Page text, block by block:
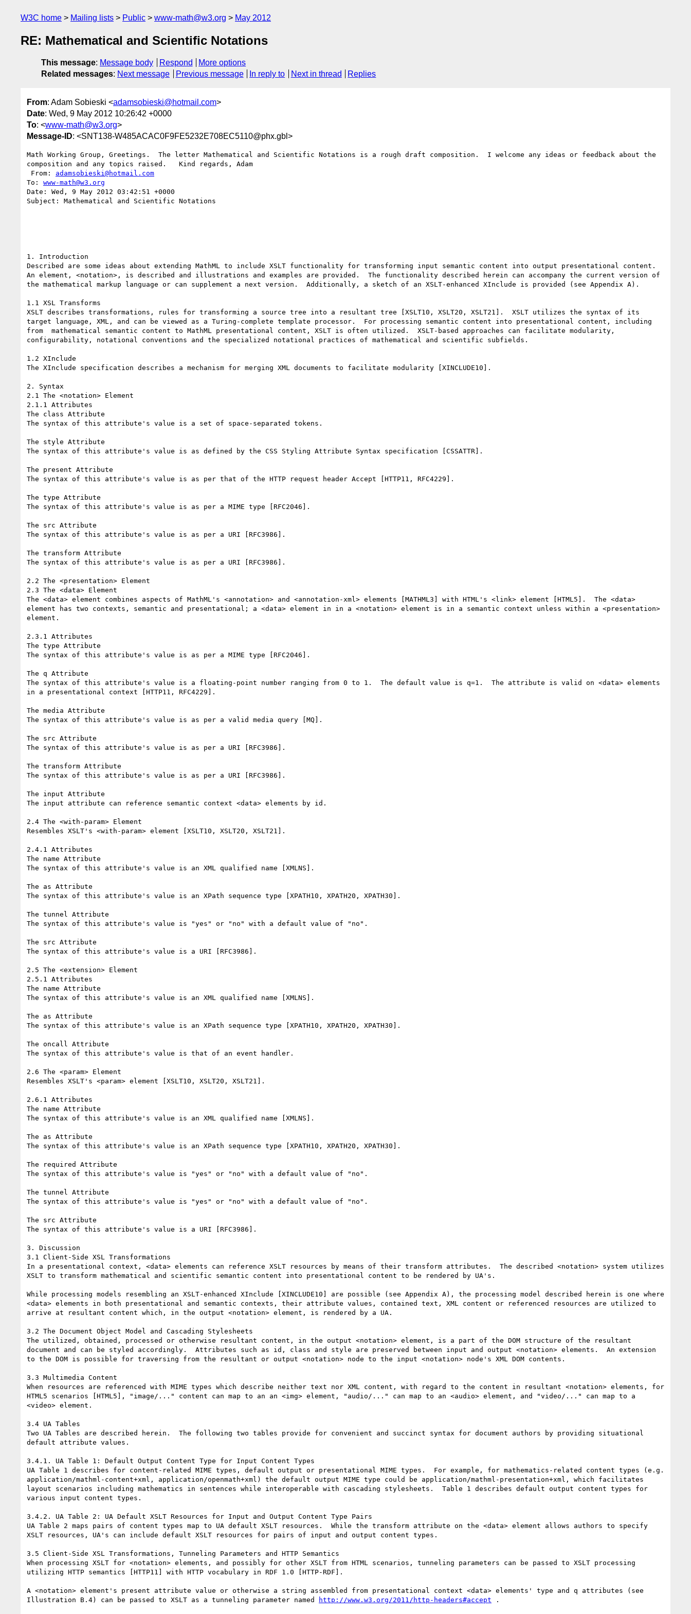
W3C home Mailing lists Public www-math@w3.org May 2012
RE: Mathematical and Scientific Notations
This message: Message body Respond
More options
Related messages: Next message Previous message In reply to Next in thread Replies
From: Adam Sobieski <adamsobieski@hotmail.com>
Date: Wed, 9 May 2012 10:26:42 +0000
To: <www-math@w3.org>
Message-ID: <SNT138-W485ACAC0F9FE5232E708EC5110@phx.gbl>
Math Working Group, Greetings.  The letter Mathematical and Scientific Notations is a rough draft composition.  I welcome any ideas or feedback about the
composition and any topics raised.   Kind regards, Adam
From: adamsobieski@hotmail.com
To: www-math@w3.org
Date: Wed, 9 May 2012 03:42:51 +0000
Subject: Mathematical and Scientific Notations
1. Introduction
Described are some ideas about extending MathML to include XSLT functionality for transforming input semantic content into output presentational content.
An element, <notation>, is described and illustrations and examples are provided.  The functionality described herein can accompany the current version of
the mathematical markup language or can supplement a next version.  Additionally, a sketch of an XSLT-enhanced XInclude is provided (see Appendix A).
1.1 XSL Transforms
XSLT describes transformations, rules for transforming a source tree into a resultant tree [XSLT10, XSLT20, XSLT21].  XSLT utilizes the syntax of its
target language, XML, and can be viewed as a Turing-complete template processor.  For processing semantic content into presentational content, including
from  mathematical semantic content to MathML presentational content, XSLT is often utilized.  XSLT-based approaches can facilitate modularity,
configurability, notational conventions and the specialized notational practices of mathematical and scientific subfields.
1.2 XInclude
The XInclude specification describes a mechanism for merging XML documents to facilitate modularity [XINCLUDE10].
2. Syntax
2.1 The <notation> Element
2.1.1 Attributes
The class Attribute
The syntax of this attribute's value is a set of space-separated tokens.
The style Attribute
The syntax of this attribute's value is as defined by the CSS Styling Attribute Syntax specification [CSSATTR].
The present Attribute
The syntax of this attribute's value is as per that of the HTTP request header Accept [HTTP11, RFC4229].
The type Attribute
The syntax of this attribute's value is as per a MIME type [RFC2046].
The src Attribute
The syntax of this attribute's value is as per a URI [RFC3986].
The transform Attribute
The syntax of this attribute's value is as per a URI [RFC3986].
2.2 The <presentation> Element
2.3 The <data> Element
The <data> element combines aspects of MathML's <annotation> and <annotation-xml> elements [MATHML3] with HTML's <link> element [HTML5].  The <data>
element has two contexts, semantic and presentational; a <data> element in in a <notation> element is in a semantic context unless within a <presentation>
element.
2.3.1 Attributes
The type Attribute
The syntax of this attribute's value is as per a MIME type [RFC2046].
The q Attribute
The syntax of this attribute's value is a floating-point number ranging from 0 to 1.  The default value is q=1.  The attribute is valid on <data> elements
in a presentational context [HTTP11, RFC4229].
The media Attribute
The syntax of this attribute's value is as per a valid media query [MQ].
The src Attribute
The syntax of this attribute's value is as per a URI [RFC3986].
The transform Attribute
The syntax of this attribute's value is as per a URI [RFC3986].
The input Attribute
The input attribute can reference semantic context <data> elements by id.
2.4 The <with-param> Element
Resembles XSLT's <with-param> element [XSLT10, XSLT20, XSLT21].
2.4.1 Attributes
The name Attribute
The syntax of this attribute's value is an XML qualified name [XMLNS].
The as Attribute
The syntax of this attribute's value is an XPath sequence type [XPATH10, XPATH20, XPATH30].
The tunnel Attribute
The syntax of this attribute's value is "yes" or "no" with a default value of "no".
The src Attribute
The syntax of this attribute's value is a URI [RFC3986].
2.5 The <extension> Element
2.5.1 Attributes
The name Attribute
The syntax of this attribute's value is an XML qualified name [XMLNS].
The as Attribute
The syntax of this attribute's value is an XPath sequence type [XPATH10, XPATH20, XPATH30].
The oncall Attribute
The syntax of this attribute's value is that of an event handler.
2.6 The <param> Element
Resembles XSLT's <param> element [XSLT10, XSLT20, XSLT21].
2.6.1 Attributes
The name Attribute
The syntax of this attribute's value is an XML qualified name [XMLNS].
The as Attribute
The syntax of this attribute's value is an XPath sequence type [XPATH10, XPATH20, XPATH30].
The required Attribute
The syntax of this attribute's value is "yes" or "no" with a default value of "no".
The tunnel Attribute
The syntax of this attribute's value is "yes" or "no" with a default value of "no".
The src Attribute
The syntax of this attribute's value is a URI [RFC3986].
3. Discussion
3.1 Client-Side XSL Transformations
In a presentational context, <data> elements can reference XSLT resources by means of their transform attributes.  The described <notation> system utilizes
XSLT to transform mathematical and scientific semantic content into presentational content to be rendered by UA's.
While processing models resembling an XSLT-enhanced XInclude [XINCLUDE10] are possible (see Appendix A), the processing model described herein is one where
<data> elements in both presentational and semantic contexts, their attribute values, contained text, XML content or referenced resources are utilized to
arrive at resultant content which, in the output <notation> element, is rendered by a UA.
3.2 The Document Object Model and Cascading Stylesheets
The utilized, obtained, processed or otherwise resultant content, in the output <notation> element, is a part of the DOM structure of the resultant
document and can be styled accordingly.  Attributes such as id, class and style are preserved between input and output <notation> elements.  An extension
to the DOM is possible for traversing from the resultant or output <notation> node to the input <notation> node's XML DOM contents.
3.3 Multimedia Content
When resources are referenced with MIME types which describe neither text nor XML content, with regard to the content in resultant <notation> elements, for
HTML5 scenarios [HTML5], "image/..." content can map to an an <img> element, "audio/..." can map to an <audio> element, and "video/..." can map to a
<video> element.
3.4 UA Tables
Two UA Tables are described herein.  The following two tables provide for convenient and succinct syntax for document authors by providing situational
default attribute values.
3.4.1. UA Table 1: Default Output Content Type for Input Content Types
UA Table 1 describes for content-related MIME types, default output or presentational MIME types.  For example, for mathematics-related content types (e.g.
application/mathml-content+xml, application/openmath+xml) the default output MIME type could be application/mathml-presentation+xml, which facilitates
layout scenarios including mathematics in sentences while interoperable with cascading stylesheets.  Table 1 describes default output content types for
various input content types.
3.4.2. UA Table 2: UA Default XSLT Resources for Input and Output Content Type Pairs
UA Table 2 maps pairs of content types map to UA default XSLT resources.  While the transform attribute on the <data> element allows authors to specify
XSLT resources, UA's can include default XSLT resources for pairs of input and output content types.
3.5 Client-Side XSL Transformations, Tunneling Parameters and HTTP Semantics
When processing XSLT for <notation> elements, and possibly for other XSLT from HTML scenarios, tunneling parameters can be passed to XSLT processing
utilizing HTTP semantics [HTTP11] with HTTP vocabulary in RDF 1.0 [HTTP-RDF].
A <notation> element's present attribute value or otherwise a string assembled from presentational context <data> elements' type and q attributes (see
Illustration B.4) can be passed to XSLT as a tunneling parameter named
http://www.w3.org/2011/http-headers#accept .